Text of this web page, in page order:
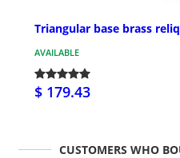
Triangular base brass
AVAILABLE
$ 179.43
CUSTOMERS WHO